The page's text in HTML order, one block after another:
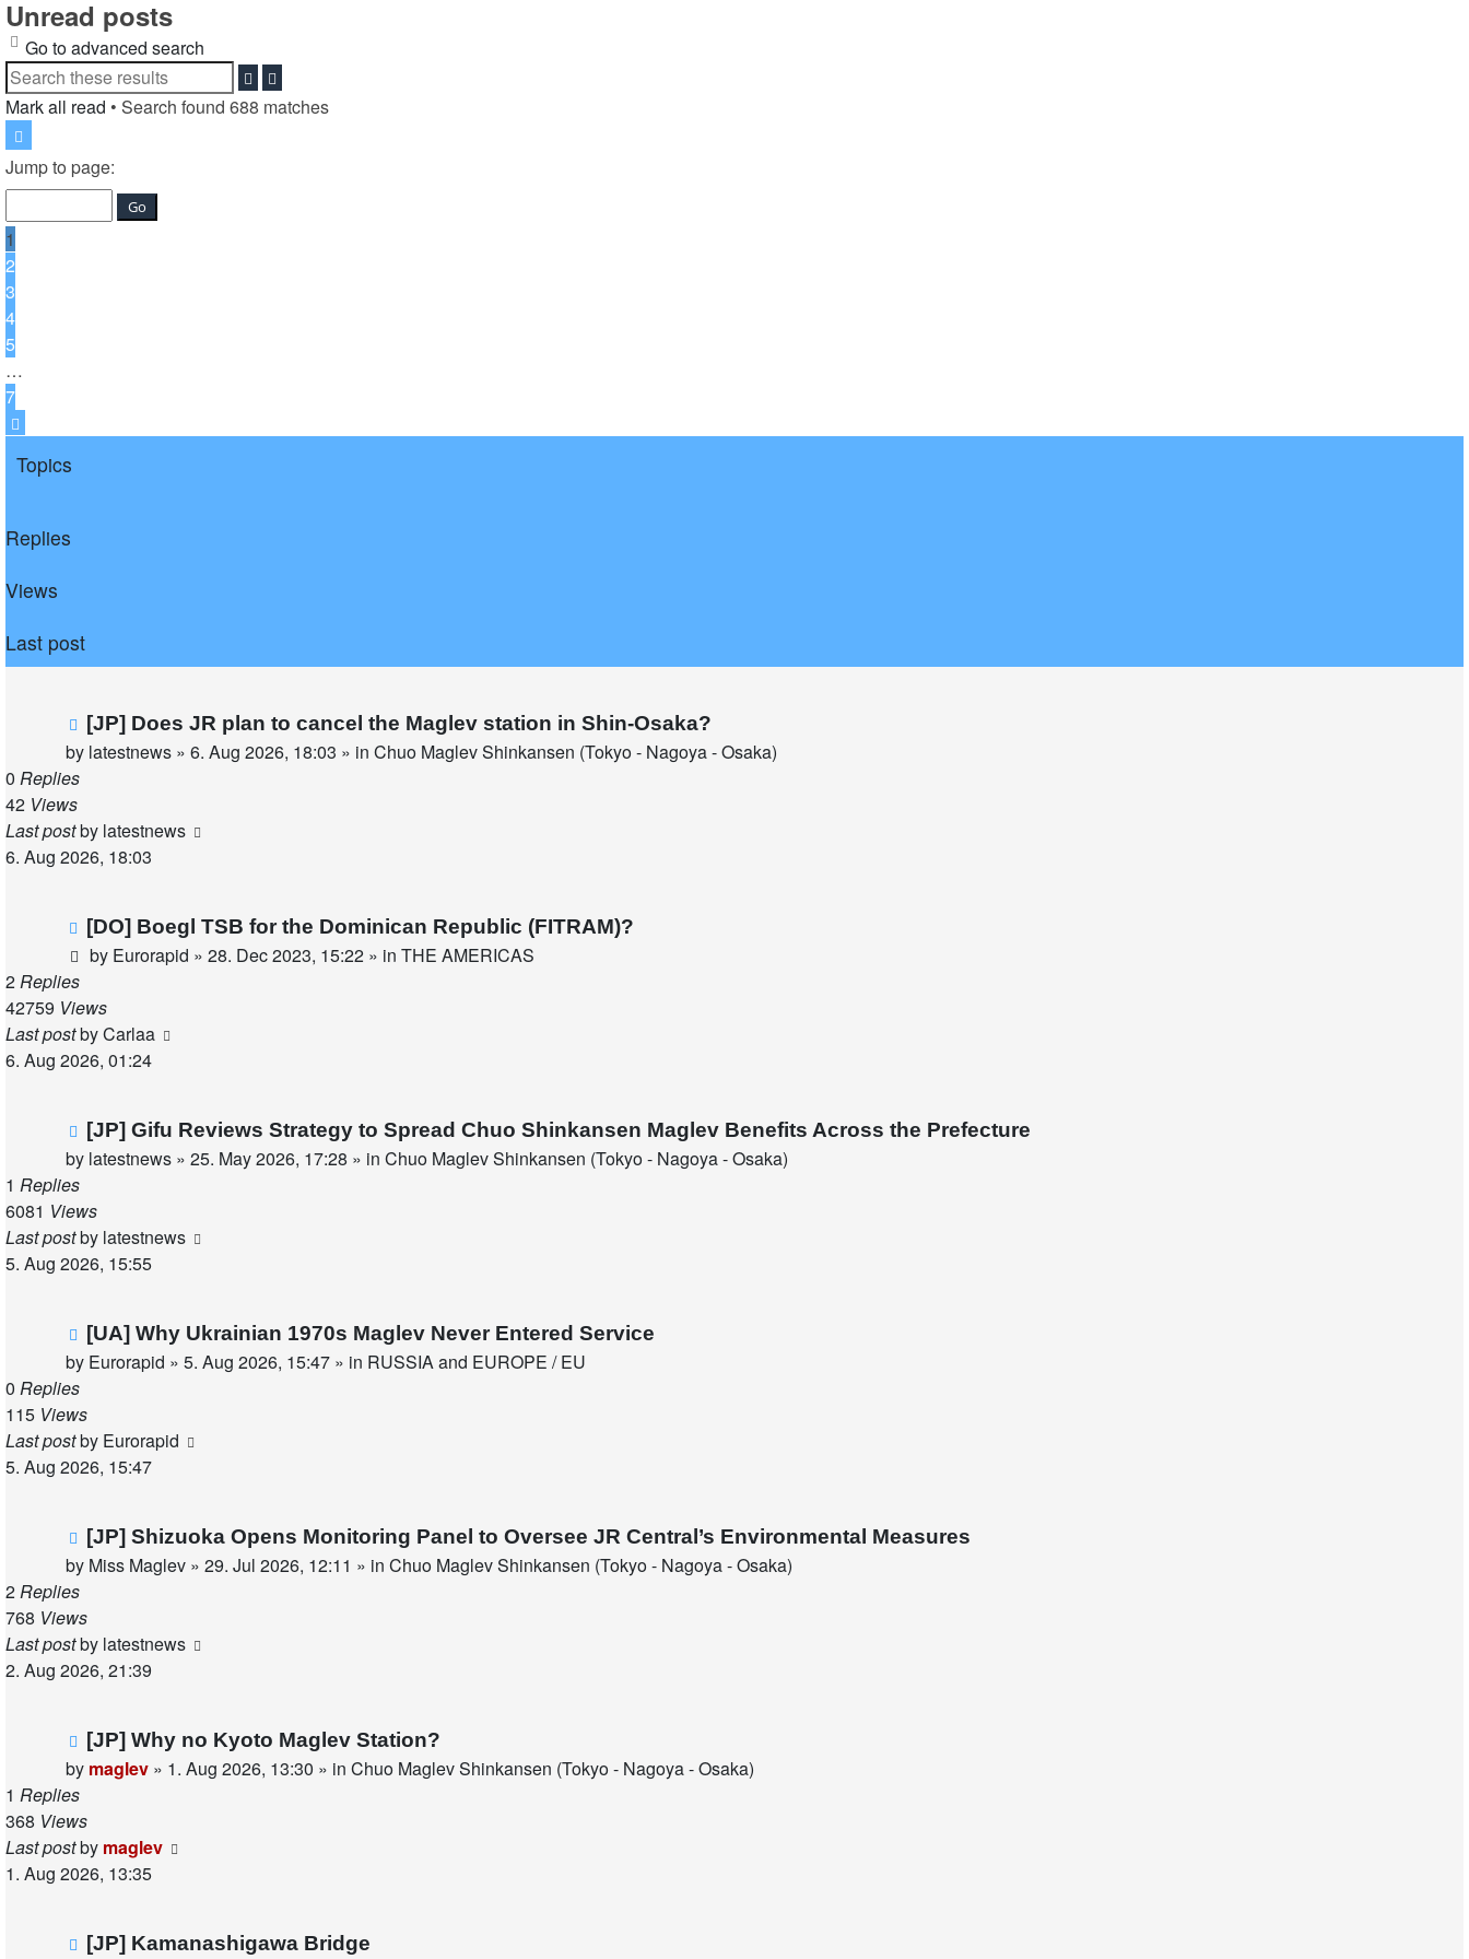
Unread posts
Go to advanced search
Search
search
Mark all read • Search found 688 matches
1
of
Jump to page:
1
2
3
4
5
…
7
Topics
Replies
Views
Last post
New
post
[JP] Does JR plan to cancel the Maglev station in Shin-Osaka?
by latestnews » 6. Aug 2026, 18:03 » in Chuo Maglev Shinkansen (Tokyo - Nagoya - Osaka)
0 Replies
42 Views
Last postby latestnews
6. Aug 2026, 18:03
New
post
[DO] Boegl TSB for the Dominican Republic (FITRAM)?
by Eurorapid » 28. Dec 2023, 15:22 » in THE AMERICAS
2Replies
42759 Views
Last postbyCarlaa
6. Aug 2026, 01:24
New
post
[JP] Gifu Reviews Strategy to Spread Chuo Shinkansen Maglev Benefits Across the Prefecture
by latestnews » 25. May 2026, 17:28 » in Chuo Maglev Shinkansen (Tokyo - Nagoya - Osaka)
1 Replies
6081 Views
Last postby latestnews
5. Aug 2026, 15:55
New
post
[UA] Why Ukrainian 1970s Maglev Never Entered Service
by Eurorapid » 5. Aug 2026, 15:47 » in RUSSIA and EUROPE / EU
0 Replies
115 Views
Last postby Eurorapid
5. Aug 2026, 15:47
New
post
[JP] Shizuoka Opens Monitoring Panel to Oversee JR Central’s Environmental Measures
by Miss Maglev » 29. Jul 2026, 12:11 » in Chuo Maglev Shinkansen (Tokyo - Nagoya - Osaka)
2Replies
768 Views
Last postby latestnews
2. Aug 2026, 21:39
New
post
[JP] Why no Kyoto Maglev Station?
by maglev » 1. Aug 2026, 13:30 » in Chuo Maglev Shinkansen (Tokyo - Nagoya - Osaka)
1 Replies
368 Views
Last postby maglev
1. Aug 2026, 13:35
New
[JP] Kamanashigawa Bridge